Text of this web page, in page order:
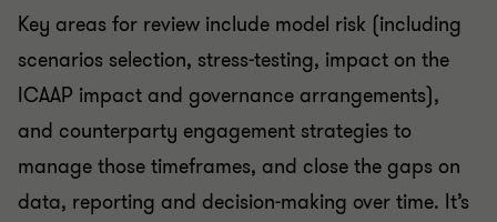
Key areas for review include model risk (including
scenarios selection, stress-testing, impact on the
ICAAP impact and governance arrangements),
and counterparty engagement strategies to
manage those timeframes, and close the gaps on
data, reporting and decision-making over time. It’s